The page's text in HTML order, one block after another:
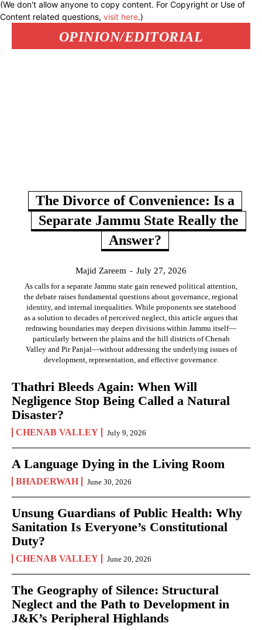
(We don't allow anyone to copy content. For Copyright or Use of
Content related questions, visit here.)
OPINION/EDITORIAL
The Divorce of Convenience: Is a
Separate Jammu State Really the
Answer?
Majid Zareem - July 27, 2026
As calls for a separate Jammu state gain renewed political attention,
the debate raises fundamental questions about governance, regional
identity, and internal inequalities. While proponents see statehood
as a solution to decades of perceived neglect, this article argues that
redrawing boundaries may deepen divisions within Jammu itself—
particularly between the plains and the hill districts of Chenab
Valley and Pir Panjal—without addressing the underlying issues of
development, representation, and effective governance.
Thathri Bleeds Again: When Will
Negligence Stop Being Called a Natural
Disaster?
CHENAB VALLEY July 9, 2026
A Language Dying in the Living Room
BHADERWAH June 30, 2026
Unsung Guardians of Public Health: Why
Sanitation Is Everyone’s Constitutional
Duty?
CHENAB VALLEY June 20, 2026
The Geography of Silence: Structural
Neglect and the Path to Development in
J&K’s Peripheral Highlands